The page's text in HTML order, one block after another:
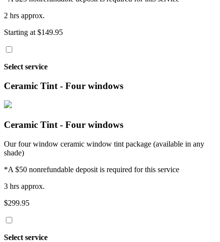
2 hrs approx.
Starting at $149.95
Select service
Ceramic Tint - Four windows
Ceramic Tint - Four windows
Our four window ceramic window tint package (available in any
shade)
*A $50 nonrefundable deposit is required for this service
3 hrs approx.
$299.95
Select service